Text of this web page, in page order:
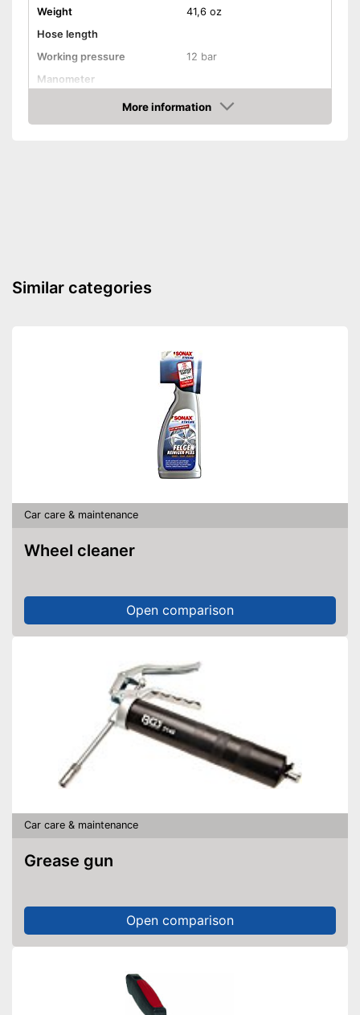
Weight
41,6 oz
Hose length
Working pressure
12 bar
Manometer
Has a deflation valve
Shipping (Amazon)
see vendor
More information
Amazon
Similar categories
Car care & maintenance
Wheel cleaner
Open comparison
Car care & maintenance
Grease gun
Open comparison